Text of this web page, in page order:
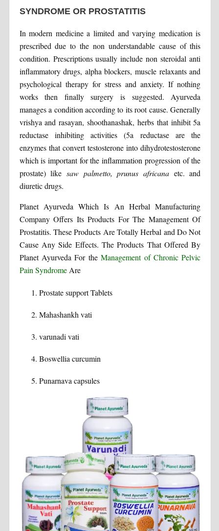
SYNDROME OR PROSTATITIS
In modern medicine a limited and varying medication is
prescribed due to the non understandable cause of this
condition. Prescriptions usually include non steroidal anti
inflammatory drugs, alpha blockers, muscle relaxants and
psychological therapy for stress and anxiety. If nothing
works then finally surgery is suggested. Ayurveda
manages a condition according to its root cause. Generally
vrishya and rasayan, shoothanashak, herbs that inhibit 5a
reductase inhibiting activities (5a reductase are the
enzymes that convert testosterone into dihydrotestosterone
which is important for the inflammation progression of the
prostate) like saw palmetto, prunus africana etc. and
diuretic drugs.
Planet Ayurveda Which Is An Herbal Manufacturing
Company Offers Its Products For The Management Of
Prostatitis. These Products Are Totally Herbal and Do Not
Cause Any Side Effects. The Products That Offered By
Planet Ayurveda For theManagement of Chronic Pelvic
Pain SyndromeAre
Prostate support Tablets
Mahashankh vati
varunadi vati
Boswellia curcumin
Punarnava capsules